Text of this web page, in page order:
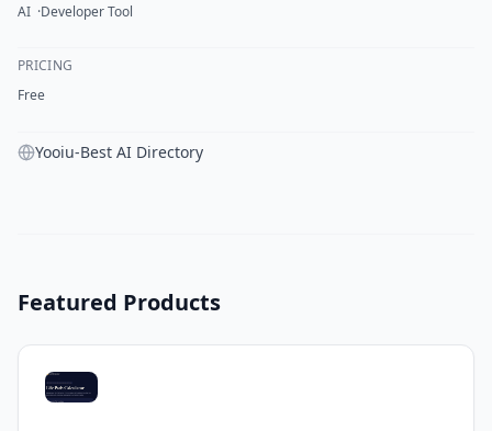
AI Developer Tool
PRICING
Free
Yooiu-Best AI Directory
Featured Products